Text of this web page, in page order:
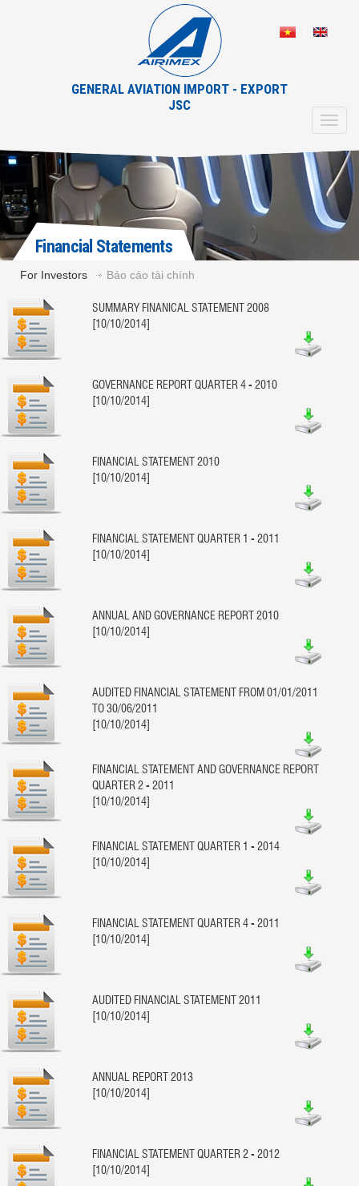
GENERAL AVIATION IMPORT - EXPORT
JSC
Financial Statements
For Investors Báo cáo tài chính
SUMMARY FINANICAL STATEMENT 2008
[10/10/2014]
GOVERNANCE REPORT QUARTER 4 - 2010
[10/10/2014]
FINANCIAL STATEMENT 2010
[10/10/2014]
FINANCIAL STATEMENT QUARTER 1 - 2011
[10/10/2014]
ANNUAL AND GOVERNANCE REPORT 2010
[10/10/2014]
AUDITED FINANCIAL STATEMENT FROM 01/01/2011
TO 30/06/2011
[10/10/2014]
FINANCIAL STATEMENT AND GOVERNANCE REPORT
QUARTER 2 - 2011
[10/10/2014]
FINANCIAL STATEMENT QUARTER 1 - 2014
[10/10/2014]
FINANCIAL STATEMENT QUARTER 4 - 2011
[10/10/2014]
AUDITED FINANCIAL STATEMENT 2011
[10/10/2014]
ANNUAL REPORT 2013
[10/10/2014]
FINANCIAL STATEMENT QUARTER 2 - 2012
[10/10/2014]